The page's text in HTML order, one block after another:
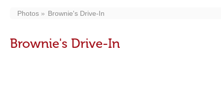
Photos Brownie's Drive-In
Brownie's Drive-In